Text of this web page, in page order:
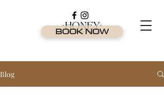
BOOK NOW
Blog